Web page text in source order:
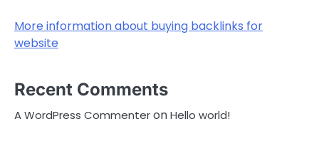
More information about buying backlinks for
website
Recent Comments
A WordPress CommenteronHello world!